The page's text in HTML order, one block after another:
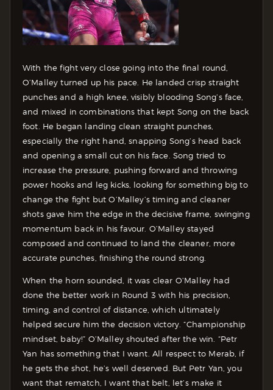
With the fight very close going into the final round,
O’Malley turned up his pace. He landed crisp straight
punches and a high knee, visibly blooding Song’s face,
and mixed in combinations that kept Song on the back
foot. He began landing clean straight punches,
especially the right hand, snapping Song’s head back
and opening a small cut on his face. Song tried to
increase the pressure, pushing forward and throwing
power hooks and leg kicks, looking for something big to
change the fight but O’Malley’s timing and cleaner
shots gave him the edge in the decisive frame, swinging
momentum back in his favour. O’Malley stayed
composed and continued to land the cleaner, more
accurate punches, finishing the round strong.
When the horn sounded, it was clear O’Malley had
done the better work in Round 3 with his precision,
timing, and control of distance, which ultimately
helped secure him the decision victory.“Championship
mindset, baby!” O’Malley shouted after the win. “Petr
Yan has something that I want. All respect to Merab, if
he gets the shot, he’s well deserved. But Petr Yan, you
want that rematch, I want that belt, let’s make it